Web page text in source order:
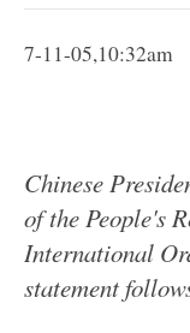
7-11-05,10:32am
Chinese
of the People's
International
statement